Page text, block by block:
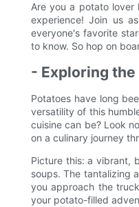
Are you a potato
experience! Join us
everyone's favorite
to know. So hop on
- Exploring
Potatoes have long
versatility of this
cuisine can be? Look
on a culinary journey
Picture this: a vibrant,
soups. The tantalizing
you approach the
your potato-filled